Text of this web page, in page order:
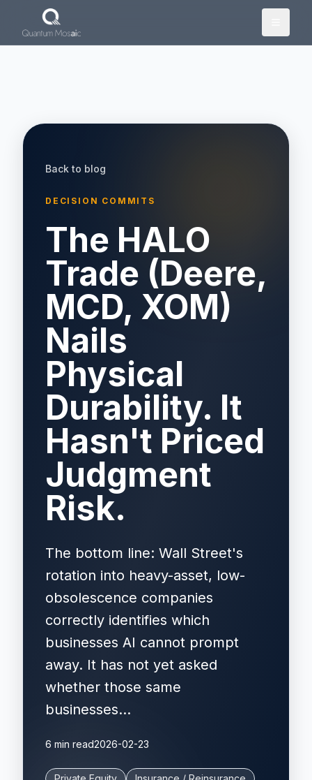
Skip to main content
Back to blog
DECISION COMMITS
The HALO
Trade (Deere,
MCD, XOM)
Nails
Physical
Durability. It
Hasn't Priced
Judgment
Risk.
The bottom line: Wall Street's
rotation into heavy-asset, low-
obsolescence companies
correctly identifies which
businesses AI cannot prompt
away. It has not yet asked
whether those same
businesses...
6 min read2026-02-23